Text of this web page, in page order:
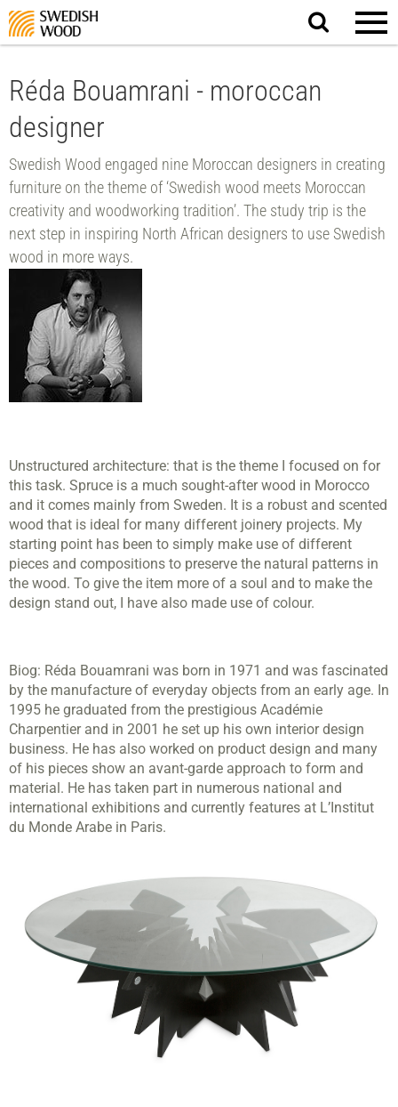
Search
website.
Réda Bouamrani - moroccan
designer
Swedish Wood engaged nine Moroccan designers in creating
furniture on the theme of ‘Swedish wood meets Moroccan
creativity and woodworking tradition’. The study trip is the
next step in inspiring North African designers to use Swedish
wood in more ways.
Unstructured architecture: that is the theme I focused on for
this task. Spruce is a much sought-after wood in Morocco
and it comes mainly from Sweden. It is a robust and scented
wood that is ideal for many different joinery projects. My
starting point has been to simply make use of different
pieces and compositions to preserve the natural patterns in
the wood. To give the item more of a soul and to make the
design stand out, I have also made use of colour.
Biog: Réda Bouamrani was born in 1971 and was fascinated
by the manufacture of everyday objects from an early age. In
1995 he graduated from the prestigious Académie
Charpentier and in 2001 he set up his own interior design
business. He has also worked on product design and many
of his pieces show an avant-garde approach to form and
material. He has taken part in numerous national and
international exhibitions and currently features at L’Institut
du Monde Arabe in Paris.